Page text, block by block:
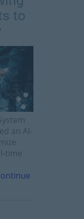
to
an AI-
time